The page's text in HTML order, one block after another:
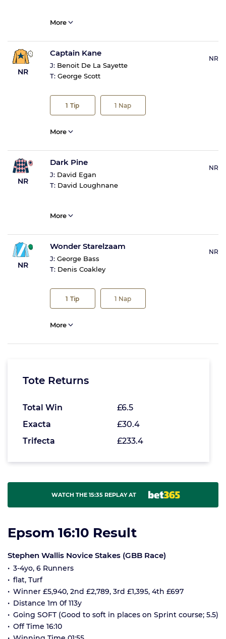
More
NR
Captain Kane
J: Benoit De La Sayette
T: George Scott
1 Tip 1 Nap
NR
More
NR
Dark Pine
J: David Egan
T: David Loughnane
NR
More
NR
Wonder Starelzaam
J: George Bass
T: Denis Coakley
1 Tip 1 Nap
NR
More
Tote Returns
Total Win
£6.5
Exacta
£30.4
Trifecta
£233.4
WATCH THE 15:35 REPLAY AT
Epsom 16:10 Result
Stephen Wallis Novice Stakes (GBB Race)
3-4yo, 6 Runners
flat, Turf
Winner £5,940, 2nd £2,789, 3rd £1,395, 4th £697
Distance 1m 0f 113y
Going SOFT (Good to soft in places on Sprint course; 5.5)
Off Time 16:10